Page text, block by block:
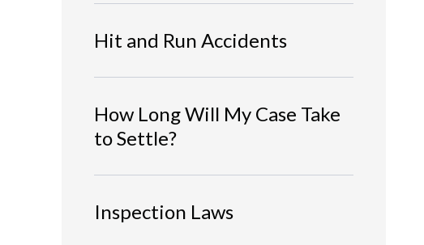
Hit and Run Accidents
How Long Will My Case Take
to Settle?
Inspection Laws